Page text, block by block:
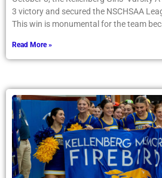
3 victory and secured the NSCHSAA
This win is monumental for the team
Read More »